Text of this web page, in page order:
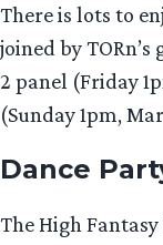
There is lots to
joined by TORn’s
2 panel (Friday
(Sunday 1pm,
Dance
The High